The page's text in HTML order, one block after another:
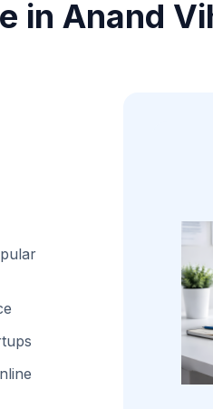
in Anand